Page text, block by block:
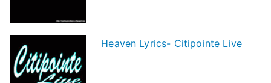
Heaven Lyrics- Citipointe Live